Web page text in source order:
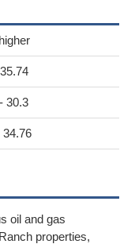
30.3
34.76
oil and gas
properties,